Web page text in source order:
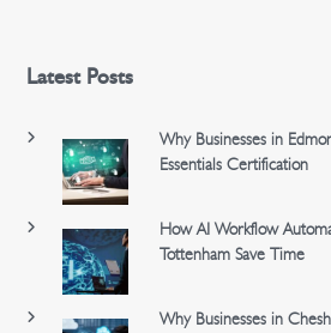
Latest Posts
Why Businesses in
Essentials Certification
How AI Workflow
Tottenham Save Time
Why Businesses in